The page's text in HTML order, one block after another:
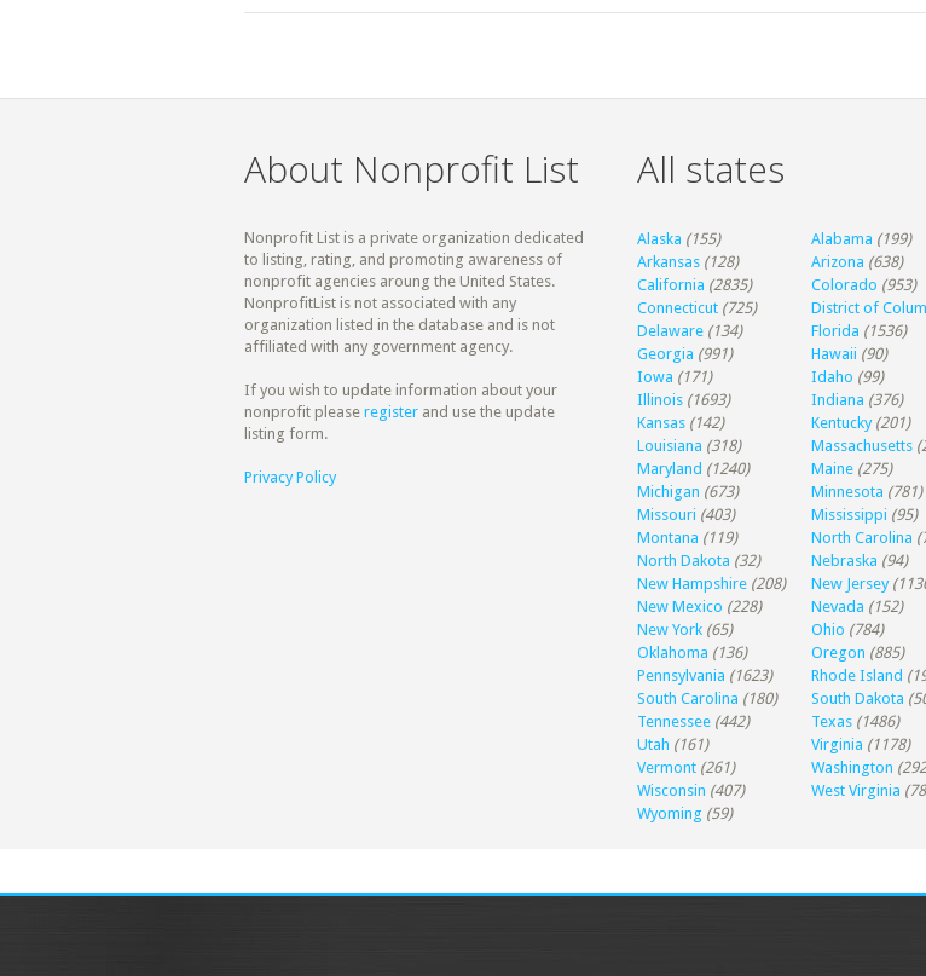
About Nonprofit List
Nonprofit List is a private organization dedicated
to listing, rating, and promoting awareness of
nonprofit agencies aroung the United States.
NonprofitList is not associated with any
organization listed in the database and is not
affiliated with any government agency.
If you wish to update information about your
nonprofit please register and use the update
listing form.
Privacy Policy
All states
Alaska (155) Alabama (199)
Arkansas (128) Arizona (638)
California (2835) Colorado (953)
Connecticut (725) District of
Delaware (134) Florida (1536)
Georgia (991) Hawaii (90)
Iowa (171) Idaho (99)
Illinois (1693) Indiana (376)
Kansas (142) Kentucky (201)
Louisiana (318) Massachusetts
Maryland (1240) Maine (275)
Michigan (673) Minnesota (781)
Missouri (403) Mississippi (95)
Montana (119) North Carolina
North Dakota (32) Nebraska (94)
New Hampshire (208) New Jersey
New Mexico (228) Nevada (152)
New York (65) Ohio (784)
Oklahoma (136) Oregon (885)
Pennsylvania (1623) Rhode Island
South Carolina (180) South Dakota
Tennessee (442) Texas (1486)
Utah (161) Virginia (1178)
Vermont (261) Washington
Wisconsin (407) West Virginia
Wyoming (59)